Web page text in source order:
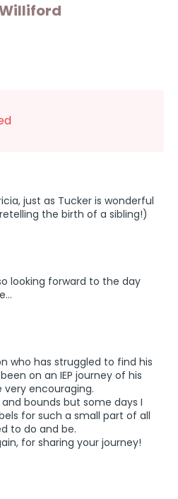
just as Tucker is wonderful
the birth of a sibling!)
looking forward to the day
who has struggled to find his
on an IEP journey of his
very encouraging.
bounds but some days I
for such a small part of all
to do and be.
for sharing your journey!